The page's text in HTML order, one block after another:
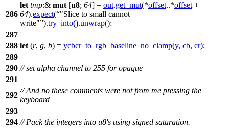
286
let tmp:& mut [u8; 64] = out.get_mut(*offset..*offset +
64).expect( "Slice to small cannot
write" ).try_into().unwrap();
287
288 let (r, g, b) = ycbcr_to_rgb_baseline_no_clamp(y, cb, cr);
289
290 // set alpha channel to 255 for opaque
291
292
// And no these comments were not from me pressing the
keyboard
293
294 // Pack the integers into u8's using signed saturation.